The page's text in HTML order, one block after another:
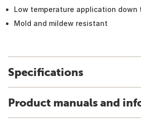
Low temperature application down
Mold and mildew resistant
Specifications
Product manuals and